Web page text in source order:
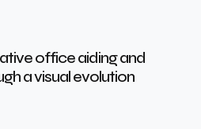
office aiding and
a visual evolution